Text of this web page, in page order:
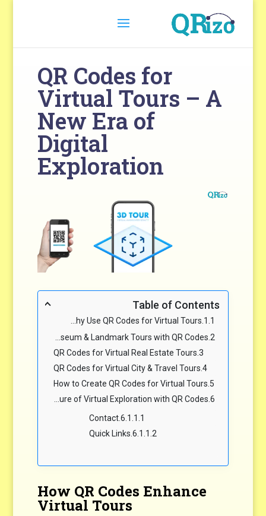
QR Codes for
Virtual Tours – A
New Era of
Digital
Exploration
Table of Contents
Why Use QR Codes for Virtual Tours?
Virtual Museum & Landmark Tours with QR Codes
QR Codes for Virtual Real Estate Tours
QR Codes for Virtual City & Travel Tours
How to Create QR Codes for Virtual Tours
The Future of Virtual Exploration with QR Codes
Contact
Quick Links
How QR Codes Enhance
Virtual Tours